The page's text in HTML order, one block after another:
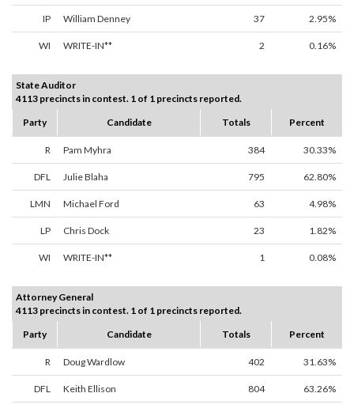
IP William Denney 37 2.95%
WI WRITE-IN** 2 0.16%
State Auditor
4113 precincts in contest. 1 of 1 precincts reported.
Party
Candidate Totals Percent
R Pam Myhra 384 30.33%
DFL Julie Blaha 795 62.80%
LMN Michael Ford 63 4.98%
LP Chris Dock 23 1.82%
WI WRITE-IN** 1 0.08%
Attorney General
4113 precincts in contest. 1 of 1 precincts reported.
Party
Candidate Totals Percent
R Doug Wardlow 402 31.63%
DFL Keith Ellison 804 63.26%